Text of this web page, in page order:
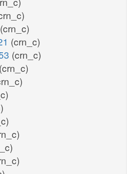
(crn_c)
(crn_c)
(crn_c)
(crn_c)